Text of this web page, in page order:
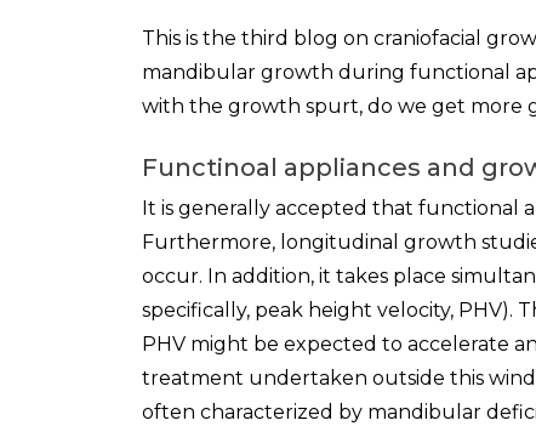
This is the third blog on craniofacial
mandibular growth during functional
with the growth spurt, do we get more
Functinoal appliances and
It is generally accepted that functional
Furthermore, longitudinal growth
occur. In addition, it takes place
specifically, peak height velocity,
PHV might be expected to accelerate
treatment undertaken outside this
often characterized by mandibular